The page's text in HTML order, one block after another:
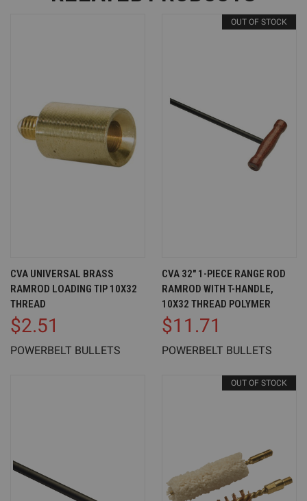
CVA UNIVERSAL BRASS
RAMROD LOADING TIP 10X32
THREAD
$2.51
POWERBELT BULLETS
OUT OF STOCK
CVA 32" 1-PIECE RANGE ROD
RAMROD WITH T-HANDLE,
10X32 THREAD POLYMER
$11.71
POWERBELT BULLETS
OUT OF STOCK